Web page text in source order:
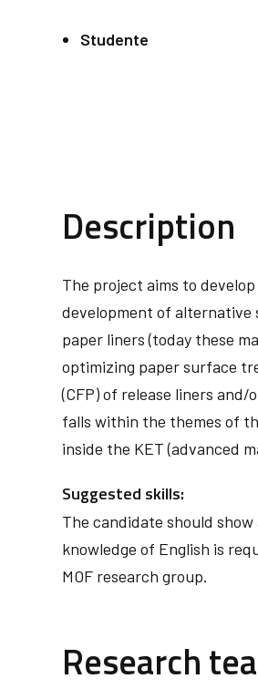
Studente
Description
The project aims to
development of alternative
paper liners (today these
optimizing paper surface
(CFP) of release liners
falls within the themes of
inside the KET (advanced
Suggested skills:
The candidate should
knowledge of English is
MOF research group.
Research